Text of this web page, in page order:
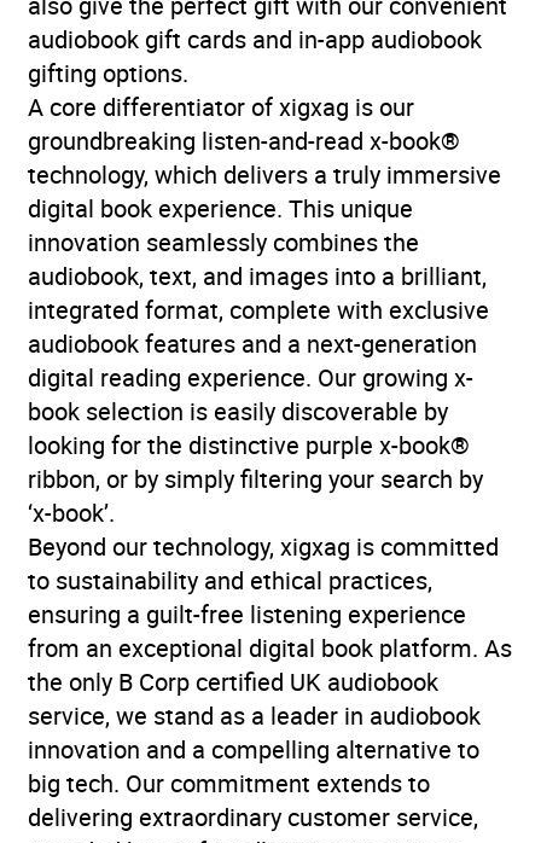
audiobook gift cards and in-app audiobook
gifting options.
A core differentiator of xigxag is our
groundbreaking listen-and-read x-book®
technology, which delivers a truly immersive
digital book experience. This unique
innovation seamlessly combines the
audiobook, text, and images into a brilliant,
integrated format, complete with exclusive
audiobook features and a next-generation
digital reading experience. Our growing x-
book selection is easily discoverable by
looking for the distinctive purple x-book®
ribbon, or by simply filtering your search by
‘x-book’.
Beyond our technology, xigxag is committed
to sustainability and ethical practices,
ensuring a guilt-free listening experience
from an exceptional digital book platform. As
the only B Corp certified UK audiobook
service, we stand as a leader in audiobook
innovation and a compelling alternative to
big tech. Our commitment extends to
delivering extraordinary customer service,